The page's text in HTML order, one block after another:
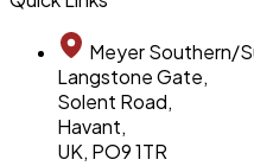
Meyer Southern/
Langstone Gate,
Solent Road,
Havant,
UK, PO9 1TR